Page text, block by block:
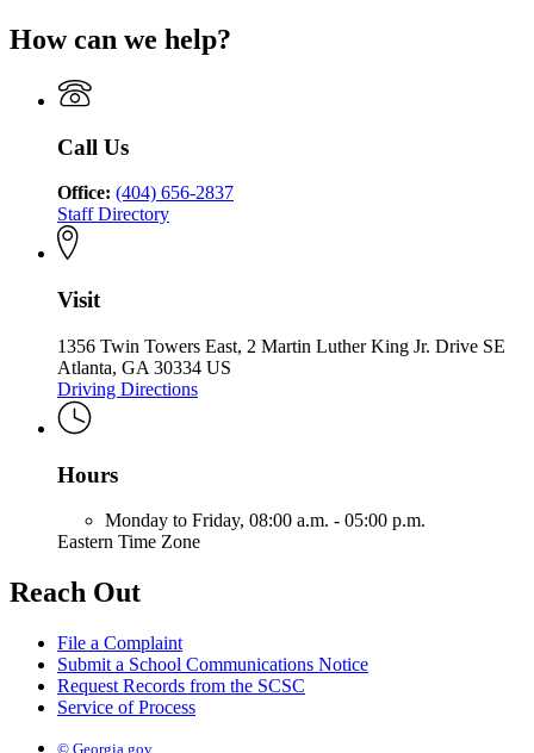
of
Georgia
Schools
of
Georgia
Charter
Commission
of
State
Schools
Commission
of
Georgia
How can we help?
Call Us
Office: (404) 656-2837
Staff Directory
Visit
1356 Twin Towers East, 2 Martin Luther King Jr. Drive SE
Atlanta, GA 30334 US
Driving Directions
Hours
Monday to Friday, 08:00 a.m. - 05:00 p.m.
Eastern Time Zone
Reach Out
File a Complaint
Submit a School Communications Notice
Request Records from the SCSC
Service of Process
© Georgia.gov